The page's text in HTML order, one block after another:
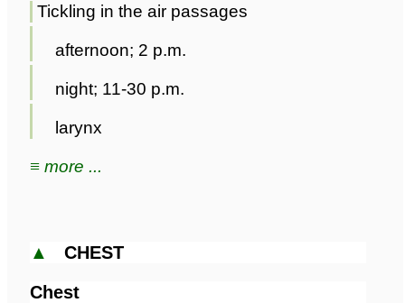
Tickling in the air passages
afternoon; 2 p.m.
night; 11-30 p.m.
larynx
≡ more ...
▲ CHEST
Chest